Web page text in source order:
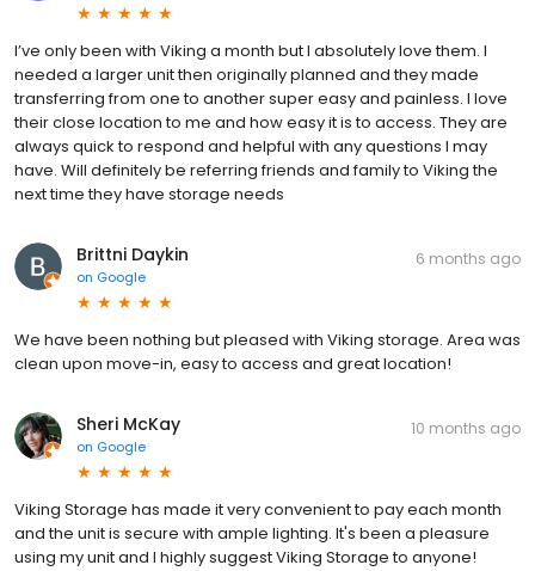
I’ve only been with Viking a month but I absolutely love them. I
needed a larger unit then originally planned and they made
transferring from one to another super easy and painless. I love
their close location to me and how easy it is to access. They are
always quick to respond and helpful with any questions I may
have. Will definitely be referring friends and family to Viking the
next time they have storage needs
Brittni Daykin
on Google
6 months ago
We have been nothing but pleased with Viking storage. Area was
clean upon move-in, easy to access and great location!
Sheri McKay
on Google
10 months ago
Viking Storage has made it very convenient to pay each month
and the unit is secure with ample lighting. It's been a pleasure
using my unit and I highly suggest Viking Storage to anyone!